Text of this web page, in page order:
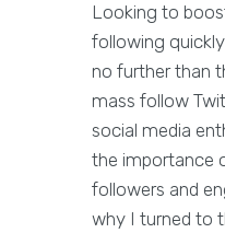
Looking to
following
no further than
mass follow
social media
the importance
followers and
why I turned to